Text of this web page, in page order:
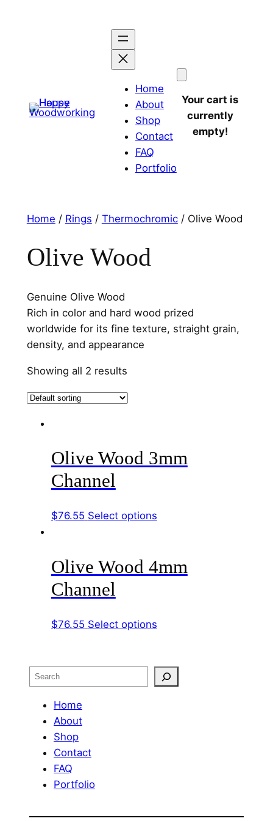
Home
About
Shop
Contact
FAQ
Portfolio
Your cart is
currently
empty!
Home / Rings / Thermochromic/ Olive Wood
Olive Wood
Genuine Olive Wood
Rich in color and hard wood prized
worldwide for its fine texture, straight grain,
density, and appearance
Showing all 2 results
Olive Wood 3mm
Channel
$76.55 Select optionsThis
multiple
variants.
may
on
the
Olive Wood 4mm
Channel
$76.55 Select optionsThis
multiple
variants.
product
Search
Home
About
Shop
Contact
FAQ
Portfolio